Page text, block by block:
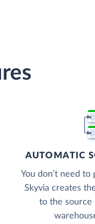
AUTOMATIC
You don’t need
Skyvia creates
to the source